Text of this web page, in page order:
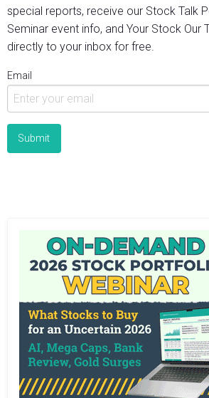
special reports, receive our Stock Talk
Seminar event info, and Your Stock Our
directly to your inbox for free.
Email